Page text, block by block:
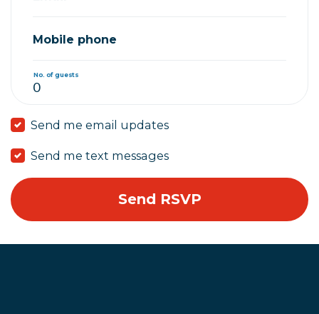
Mobile phone
No. of guests
Send me email updates
Send me text messages